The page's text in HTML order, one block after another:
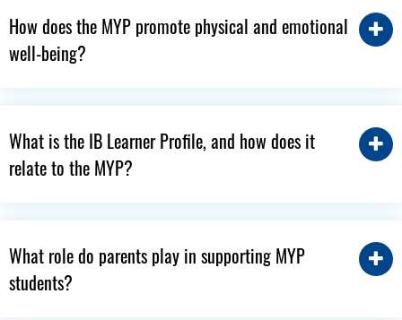
How does the MYP promote physical and emotional
well-being?
What is the IB Learner Profile, and how does it
relate to the MYP?
What role do parents play in supporting MYP
students?